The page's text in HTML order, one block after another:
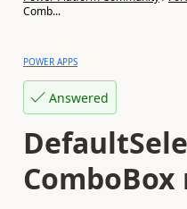
Comb...
POWER APPS
Answered